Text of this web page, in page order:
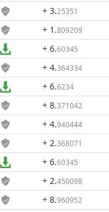
+ 3.25351
+ 1 .809209
+ 6.60345
+ 4.364334
+ 6.6234
+ 8.371042
+ 4.940444
+ 2.368071
+ 6.60345
+ 2.450098
+ 8.960952